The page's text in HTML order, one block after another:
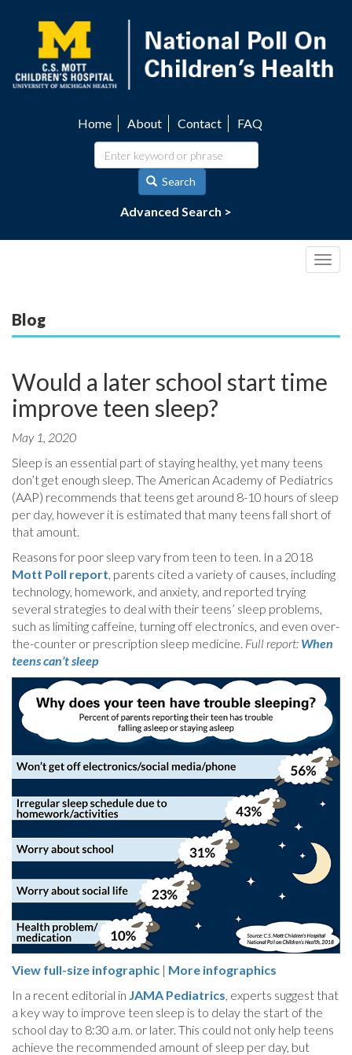
content
navigation
Home About Contact FAQ
Search
Advanced Search >
Blog
Would a later school start time
improve teen sleep?
May 1, 2020
Sleep is an essential part of staying healthy, yet many teens
don’t get enough sleep. The American Academy of Pediatrics
(AAP) recommends that teens get around 8-10 hours of sleep
per day, however it is estimated that many teens fall short of
that amount.
Reasons for poor sleep vary from teen to teen. In a 2018
Mott Poll report, parents cited a variety of causes, including
technology, homework, and anxiety, and reported trying
several strategies to deal with their teens’ sleep problems,
such as limiting caffeine, turning off electronics, and even over-
the-counter or prescription sleep medicine. Full report: When
teens can’t sleep
View full-size infographic | More infographics
In a recent editorial in JAMA Pediatrics, experts suggest that
a key way to improve teen sleep is to delay the start of the
school day to 8:30 a.m. or later. This could not only help teens
achieve the recommended amount of sleep per day, but